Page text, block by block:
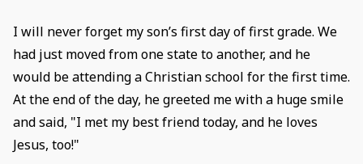
I will never forget my son’s first day of first grade. We
had just moved from one state to another, and he
would be attending a Christian school for the first time.
At the end of the day, he greeted me with a huge smile
and said, "I met my best friend today, and he loves
Jesus, too!"